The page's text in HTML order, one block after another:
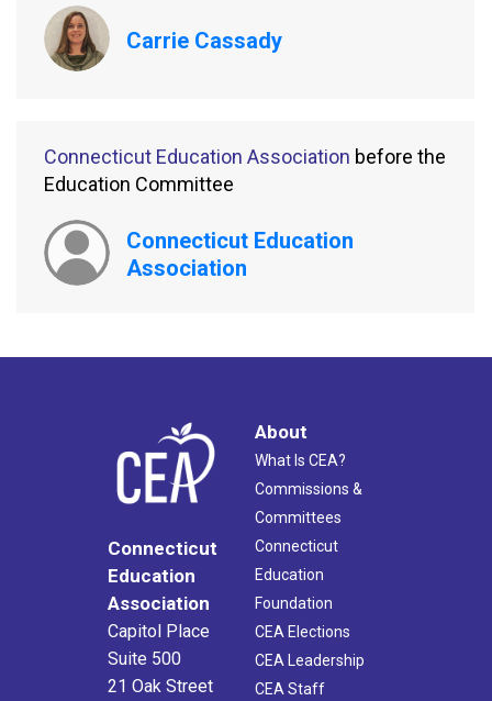
Carrie Cassady
Connecticut Education Association before the
Education Committee
Connecticut Education
Association
Connecticut
Education
Association
Capitol Place
Suite 500
21 Oak Street
About
What Is CEA?
Commissions &
Committees
Connecticut
Education
Foundation
CEA Elections
CEA Leadership
CEA Staff